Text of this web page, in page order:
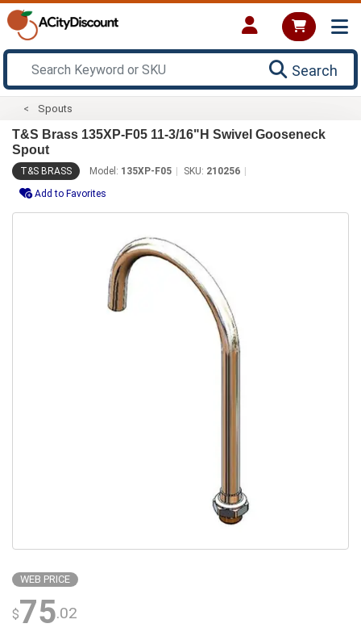
Search
Spouts
T&S Brass 135XP-F05 11-3/16"H Swivel Gooseneck
Spout
T&S BRASS Model: 135XP-F05 SKU: 210256
Add to Favorites
WEB PRICE
$75.02